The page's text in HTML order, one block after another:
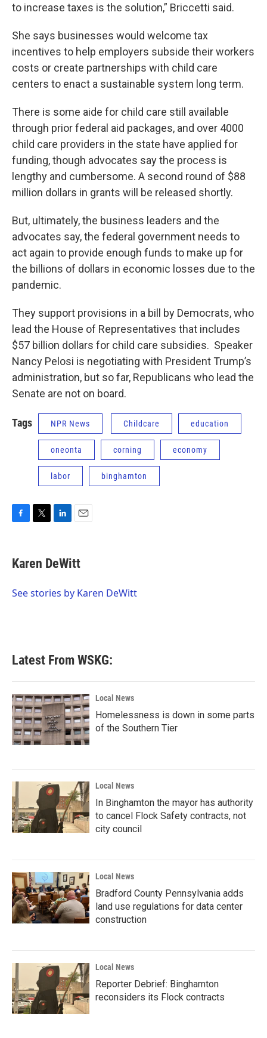
to increase taxes is the solution,” Briccetti said.
She says businesses would welcome tax
incentives to help employers subside their workers
costs or create partnerships with child care
centers to enact a sustainable system long term.
There is some aide for child care still available
through prior federal aid packages, and over 4000
child care providers in the state have applied for
funding, though advocates say the process is
lengthy and cumbersome. A second round of $88
million dollars in grants will be released shortly.
But, ultimately, the business leaders and the
advocates say, the federal government needs to
act again to provide enough funds to make up for
the billions of dollars in economic losses due to the
pandemic.
They support provisions in a bill by Democrats, who
lead the House of Representatives that includes
$57 billion dollars for child care subsidies. Speaker
Nancy Pelosi is negotiating with President Trump’s
administration, but so far, Republicans who lead the
Senate are not on board.
Tags NPR News Childcare education
oneonta corning economy
labor binghamton
e
b
o
t
t
r
k
e
I
i
l
Karen DeWitt
See stories by Karen DeWitt
Latest From WSKG:
Local News
Homelessness is down in some parts
of the Southern Tier
Local News
In Binghamton the mayor has authority
to cancel Flock Safety contracts, not
city council
Local News
Bradford County Pennsylvania adds
land use regulations for data center
construction
Local News
Reporter Debrief: Binghamton
reconsiders its Flock contracts